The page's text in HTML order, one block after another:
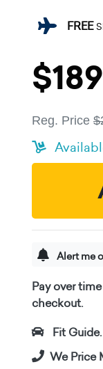
FREE
Reg. Price
Alert me
Pay over
checkout.
Fit Guide.
We Price